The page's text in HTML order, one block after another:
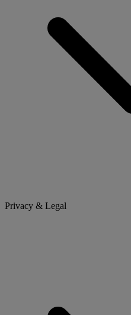
Privacy & Legal